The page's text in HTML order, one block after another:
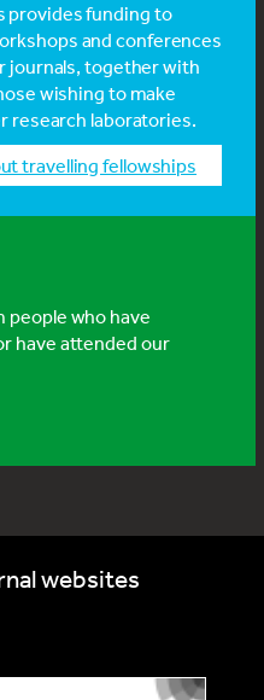
provides funding to
and conferences
journals, together with
wishing to make
research laboratories.
travelling fellowships
people who have
have attended our
websites